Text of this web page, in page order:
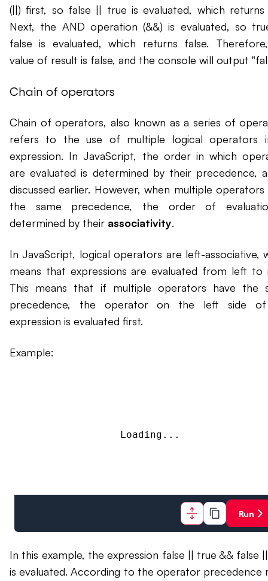
(||) first, so false || true is evaluated, which returns
Next, the AND operation (&&) is evaluated, so
false is evaluated, which returns false.
value of result is false, and the console will output
Chain of operators
Chain of operators, also known as a series of
refers to the use of multiple logical operators
expression. In JavaScript, the order in which
are evaluated is determined by their precedence,
discussed earlier. However, when multiple operators
the same precedence, the order of
determined by their associativity.
In JavaScript, logical operators are left-associative,
means that expressions are evaluated from left to
This means that if multiple operators have the
precedence, the operator on the left side
expression is evaluated first.
Example:
Loading...
Run
In this example, the expression false || true && false
is evaluated. According to the operator precedence